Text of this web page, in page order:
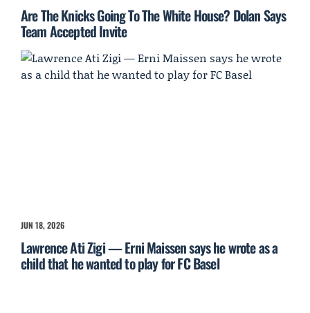
Are The Knicks Going To The White House? Dolan Says
Team Accepted Invite
JUN 18, 2026
Lawrence Ati Zigi — Erni Maissen says he wrote as a
child that he wanted to play for FC Basel